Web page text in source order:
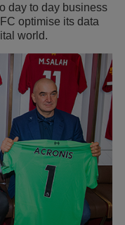
day to day business
optimise its data
world.